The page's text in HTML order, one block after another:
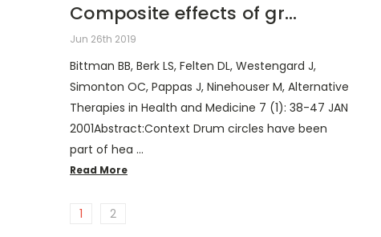
Composite effects of gr...
Jun 26th 2019
Bittman BB, Berk LS, Felten DL, Westengard J,
Simonton OC, Pappas J, Ninehouser M, Alternative
Therapies in Health and Medicine 7 (1): 38-47 JAN
2001Abstract:Context Drum circles have been
part of hea …
Read More
1 2